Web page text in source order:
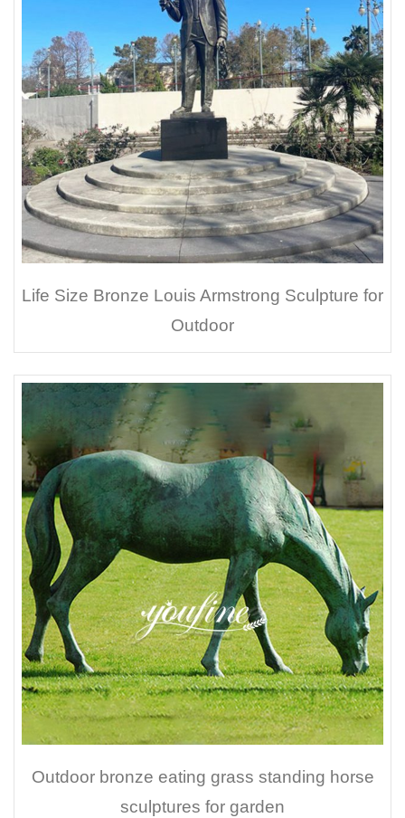
Life Size Bronze Louis Armstrong Sculpture for
Outdoor
Outdoor bronze eating grass standing horse
sculptures for garden